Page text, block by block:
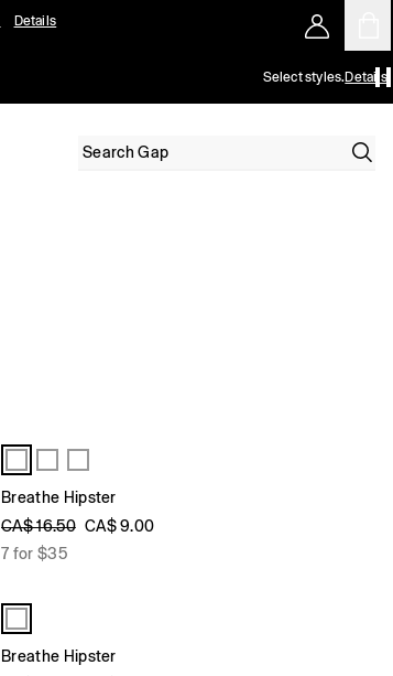
Details
Select styles.Details
Breathe Hipster
CA$ 16.50 CA$ 9.00
7 for $35
Breathe Hipster